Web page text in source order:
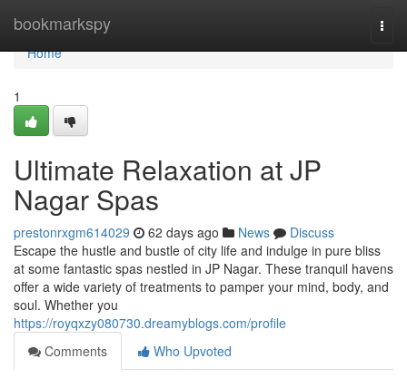
bookmarkspy
Home
Home
1
Ultimate Relaxation at JP
Nagar Spas
prestonrxgm614029 62 days ago News
Discuss
Escape the hustle and bustle of city life and indulge in pure bliss
at some fantastic spas nestled in JP Nagar. These tranquil havens
offer a wide variety of treatments to pamper your mind, body, and
soul. Whether you
https://royqxzy080730.dreamyblogs.com/profile
Comments
Who Upvoted